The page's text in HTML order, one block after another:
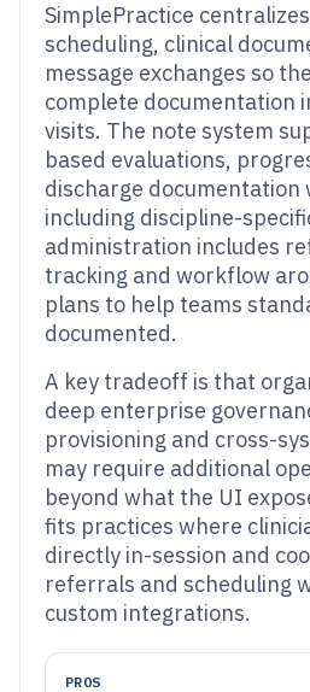
SimplePractice
scheduling, clinical
message exchanges so
complete documentation
visits. The note system
based evaluations,
discharge documentation
including discipline-
administration includes
tracking and workflow
plans to help teams
documented.
A key tradeoff is that
deep enterprise
provisioning and cross-
may require additional
beyond what the UI
fits practices where
directly in-session and
referrals and scheduling
custom integrations.
PROS